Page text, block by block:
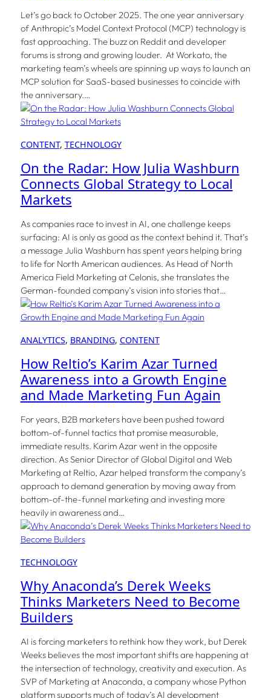
Let’s go back to October 2025. The one year anniversary
of Anthropic’s Model Context Protocol (MCP) technology is
fast approaching. The buzz on Reddit and developer
forums is strong and growing louder. At Workato, the
marketing team’s wheels are spinning up ways to launch an
MCP solution for SaaS-based businesses to coincide with
the anniversary.…
CONTENT, TECHNOLOGY
On the Radar: How Julia Washburn
Connects Global Strategy to Local
Markets
As companies race to invest in AI, one challenge keeps
surfacing: AI is only as good as the context behind it. That’s
a message Julia Washburn has spent years helping bring
to life for North American audiences. As Head of North
America Field Marketing at Celonis, she translates the
German-founded company’s vision into stories that…
ANALYTICS, BRANDING, CONTENT
How Reltio’s Karim Azar Turned
Awareness into a Growth Engine
and Made Marketing Fun Again
For years, B2B marketers have been pushed toward
bottom-of-funnel tactics that promise measurable,
immediate results. Karim Azar went in the opposite
direction. As Senior Director of Global Digital and Web
Marketing at Reltio, Azar helped transform the company’s
approach to demand generation by moving away from
bottom-of-the-funnel marketing and investing more
heavily in awareness and…
TECHNOLOGY
Why Anaconda’s Derek Weeks
Thinks Marketers Need to Become
Builders
AI is forcing marketers to rethink how they work, but Derek
Weeks believes the most important shifts are happening at
the intersection of technology, creativity and execution. As
SVP of Marketing at Anaconda, a company whose Python
platform supports much of today’s AI development